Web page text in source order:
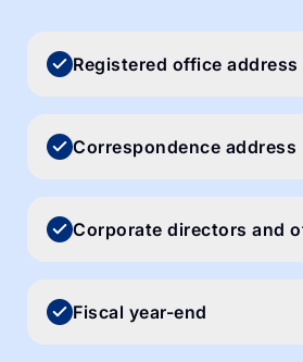
Registered office address
Correspondence address
Corporate directors and
Fiscal year-end